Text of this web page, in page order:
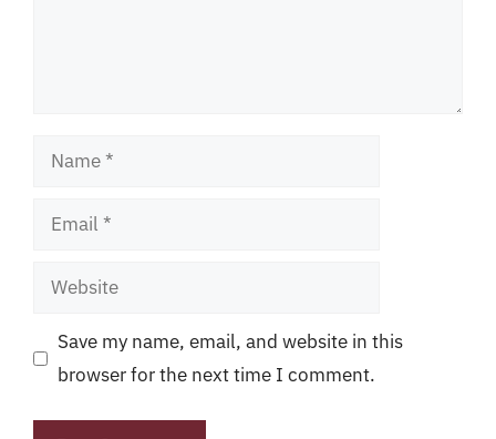
Name
Email
Website
Save my name, email, and website in this
browser for the next time I comment.